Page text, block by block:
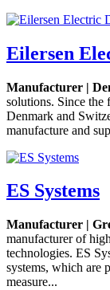
Eilersen
Manufacturer |
solutions. Since the
Denmark and
manufacture and
ES Systems
Manufacturer |
manufacturer of
technologies. ES
systems, which are
measure...